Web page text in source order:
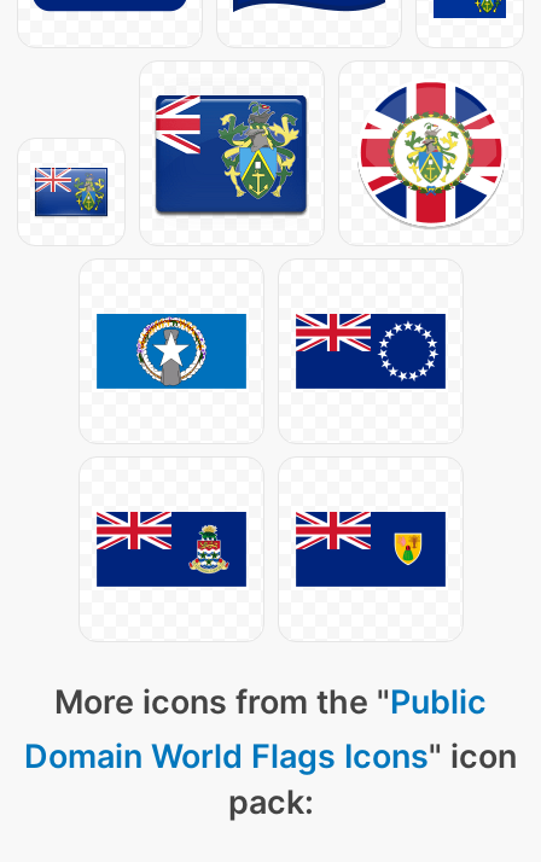
More icons from the "Public
Domain World Flags Icons" icon
pack: